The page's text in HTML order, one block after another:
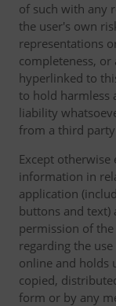
of such with any
the user's own
representations
completeness, or
hyperlinked to
to hold harmless
liability
from a third
Except
information in
application
buttons and
permission of
regarding the
online and holds
copied,
form or by any